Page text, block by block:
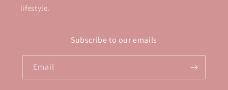
lifestyle.
Subscribe to our emails
Email